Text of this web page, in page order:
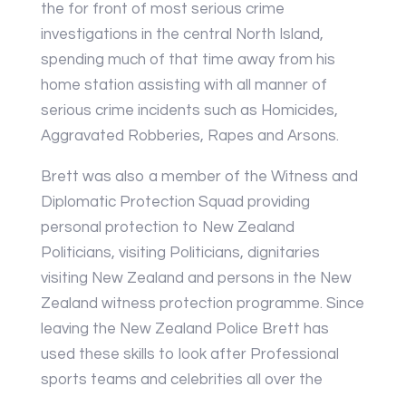
the for front of most serious crime
investigations in the central North Island,
spending much of that time away from his
home station assisting with all manner of
serious crime incidents such as Homicides,
Aggravated Robberies, Rapes and Arsons.
Brett was also a member of the Witness and
Diplomatic Protection Squad providing
personal protection to New Zealand
Politicians, visiting Politicians, dignitaries
visiting New Zealand and persons in the New
Zealand witness protection programme. Since
leaving the New Zealand Police Brett has
used these skills to look after Professional
sports teams and celebrities all over the